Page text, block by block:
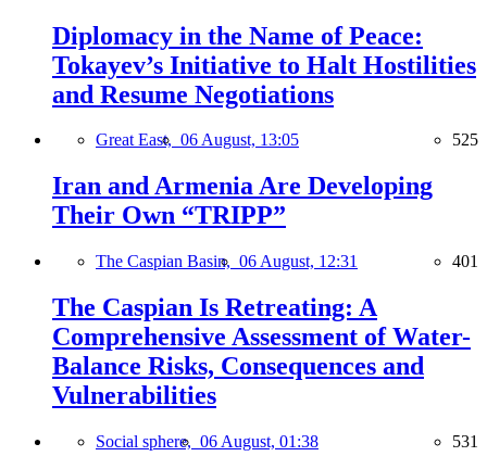
Diplomacy in the Name of Peace:
Tokayev’s Initiative to Halt Hostilities
and Resume Negotiations
Great East, 06 August, 13:05 525
Iran and Armenia Are Developing
Their Own “TRIPP”
The Caspian Basin, 06 August, 12:31 401
The Caspian Is Retreating: A
Comprehensive Assessment of Water-
Balance Risks, Consequences and
Vulnerabilities
Social sphere, 06 August, 01:38 531